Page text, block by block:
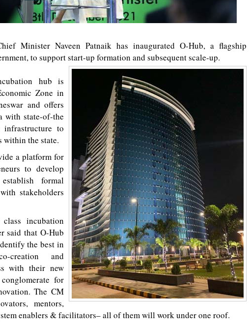
Minister Naveen Patnaik has inaugurated O-Hub, a flagship
to support start-up formation and subsequent scale-up.
hub is
Zone in
and offers
with state-of-the
to
within the state.
a platform for
to develop
formal
stakeholders
incubation
said that O-Hub
the best in
and
with their new
for
The CM
mentors,
enablers & facilitators– all of them will work under one roof.